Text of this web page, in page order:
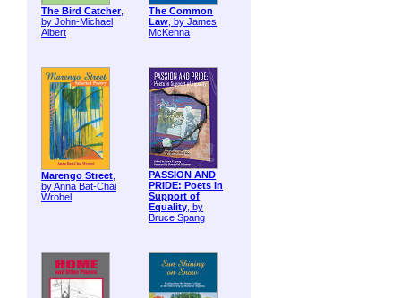
The Bird Catcher,
by John-Michael
Albert
The Common
Law, by James
McKenna
Marengo Street,
by Anna Bat-Chai
Wrobel
PASSION AND
PRIDE: Poets in
Support of
Equality, by
Bruce Spang